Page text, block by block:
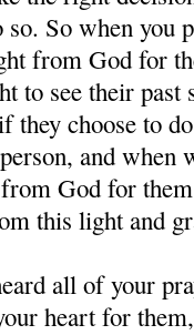
so. So when you
from God for
to see their past
they choose to
and when
God for
this light and
all of your
heart for